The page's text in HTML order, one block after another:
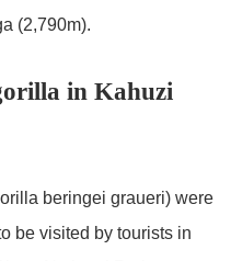
(2,790m).
in Kahuzi
beringei graueri) were
be visited by tourists in